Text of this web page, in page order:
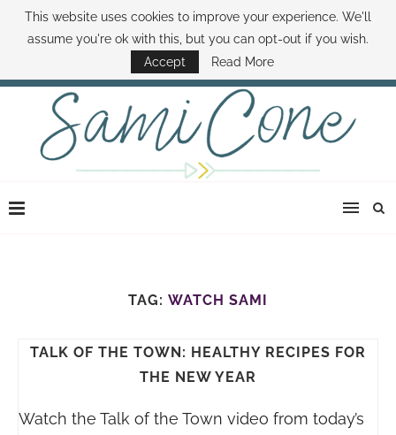
ABOUT SAMI BOOK SAMI CONTACT SAMI HOW TO SAVE MONEY
DISNEY WORLD DEALS FAMILY MONEY MINUTE THE SAMI CONE SHOW
TAG: WATCH SAMI
TALK OF THE TOWN: HEALTHY RECIPES FOR
THE NEW YEAR
Watch the Talk of the Town video from today’s
This website uses cookies to improve your experience. We'll
assume you're ok with this, but you can opt-out if you wish.
Accept
Read More